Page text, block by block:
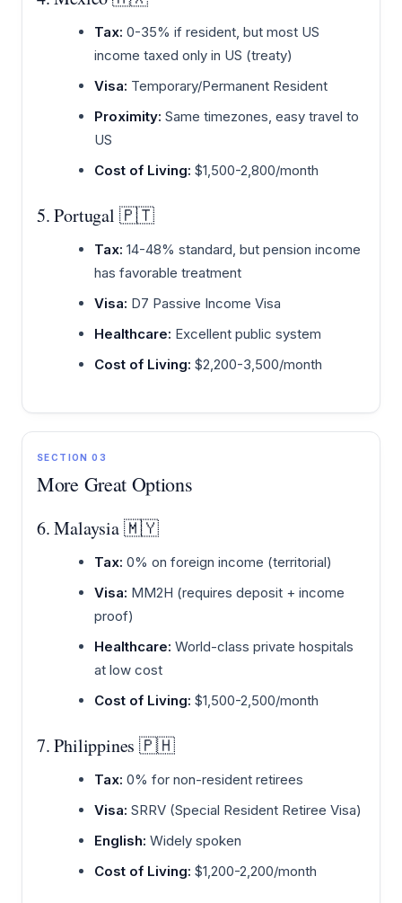
Tax: 0-35% if resident, but most US
income taxed only in US (treaty)
Visa: Temporary/Permanent Resident
Proximity: Same timezones, easy travel to
US
Cost of Living: $1,500-2,800/month
5. Portugal 🇵🇹
Tax: 14-48% standard, but pension income
has favorable treatment
Visa: D7 Passive Income Visa
Healthcare: Excellent public system
Cost of Living: $2,200-3,500/month
SECTION 03
More Great Options
6. Malaysia 🇲🇾
Tax: 0% on foreign income (territorial)
Visa: MM2H (requires deposit + income
proof)
Healthcare: World-class private hospitals
at low cost
Cost of Living: $1,500-2,500/month
7. Philippines 🇵🇭
Tax: 0% for non-resident retirees
Visa: SRRV (Special Resident Retiree Visa)
English: Widely spoken
Cost of Living: $1,200-2,200/month